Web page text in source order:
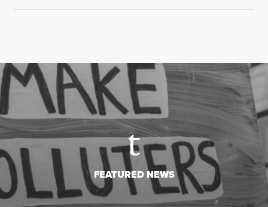
FEATURED NEWS